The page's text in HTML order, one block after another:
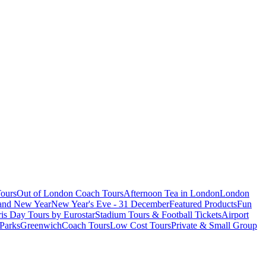
Out of London Coach ToursAfternoon Tea in LondonLondon
New YearNew Year's Eve - 31 DecemberFeatured ProductsFun
Day Tours by EurostarStadium Tours & Football TicketsAirport
GreenwichCoach ToursLow Cost ToursPrivate & Small Group